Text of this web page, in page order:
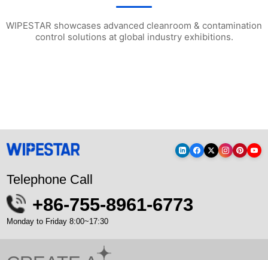
WIPESTAR showcases advanced cleanroom & contamination
control solutions at global industry exhibitions.
Telephone Call
+86-755-8961-6773
Monday to Friday 8:00~17:30